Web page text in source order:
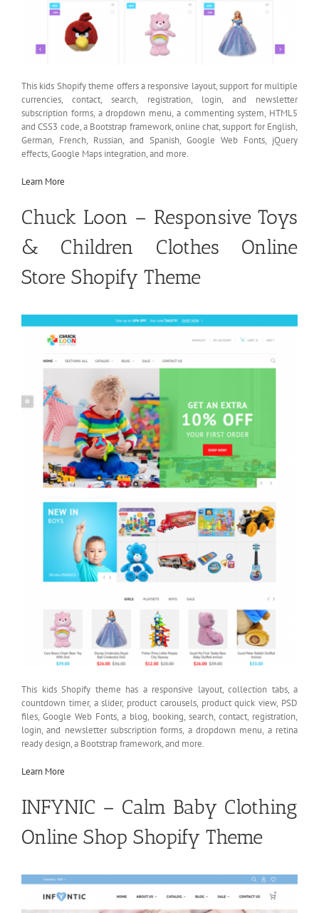
This kids Shopify theme offers a responsive layout, support for multiple
currencies, contact, search, registration, login, and newsletter
subscription forms, a dropdown menu, a commenting system, HTML5
and CSS3 code, a Bootstrap framework, online chat, support for English,
German, French, Russian, and Spanish, Google Web Fonts, jQuery
effects, Google Maps integration, and more.
Learn More
Chuck Loon – Responsive Toys
& Children Clothes Online
Store Shopify Theme
This kids Shopify theme has a responsive layout, collection tabs, a
countdown timer, a slider, product carousels, product quick view, PSD
files, Google Web Fonts, a blog, booking, search, contact, registration,
login, and newsletter subscription forms, a dropdown menu, a retina
ready design, a Bootstrap framework, and more.
Learn More
INFYNIC – Calm Baby Clothing
Online Shop Shopify Theme